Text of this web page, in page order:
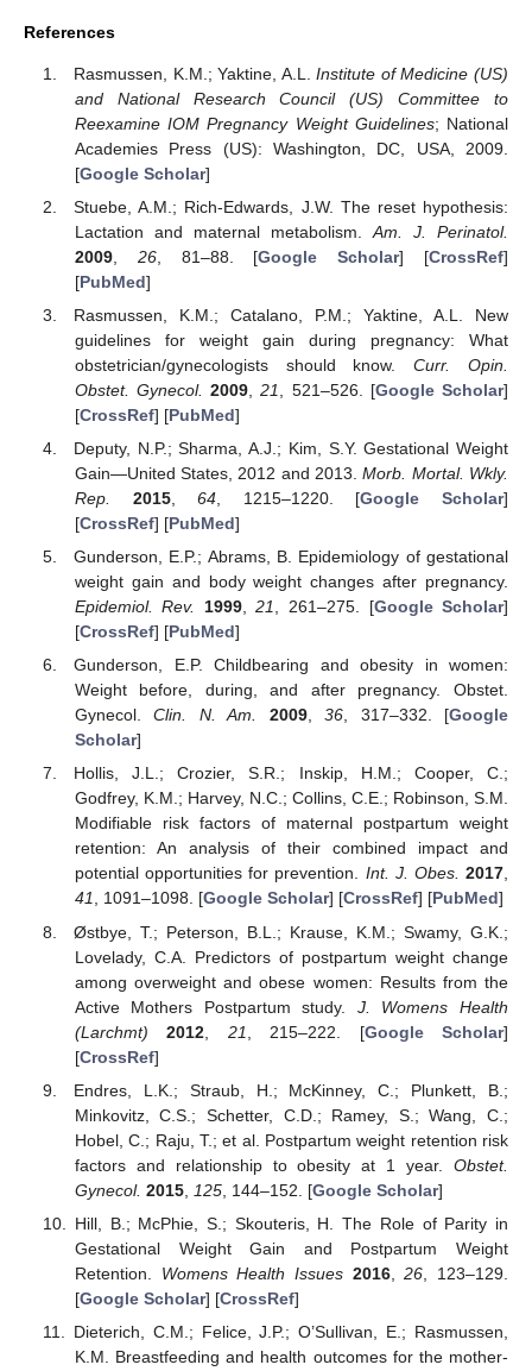
References
Rasmussen, K.M.; Yaktine, A.L.Institute of Medicine (US)
and National Research Council (US) Committee to
Reexamine IOM Pregnancy Weight Guidelines; National
Academies Press (US): Washington, DC, USA, 2009.
[Google Scholar]
Stuebe, A.M.; Rich-Edwards, J.W. The reset hypothesis:
Lactation and maternal metabolism. Am. J. Perinatol.
2009, 26, 81–88. [Google Scholar] [CrossRef]
[PubMed]
Rasmussen, K.M.; Catalano, P.M.; Yaktine, A.L. New
guidelines for weight gain during pregnancy: What
obstetrician/gynecologists should know.Curr. Opin.
Obstet. Gynecol. 2009 ,21 , 521–526. [Google Scholar]
[CrossRef] [PubMed]
Deputy, N.P.; Sharma, A.J.; Kim, S.Y. Gestational Weight
Gain—United States, 2012 and 2013.Morb. Mortal. Wkly.
Rep.
2015,64 , 1215–1220. [Google Scholar]
[CrossRef] [PubMed]
Gunderson, E.P.; Abrams, B. Epidemiology of gestational
weight gain and body weight changes after pregnancy.
Epidemiol. Rev.
1999,21 , 261–275. [Google Scholar]
[CrossRef] [PubMed]
Gunderson, E.P. Childbearing and obesity in women:
Weight before, during, and after pregnancy. Obstet.
Gynecol.Clin. N. Am. 2009,36, 317–332. [Google
Scholar]
Hollis, J.L.; Crozier, S.R.; Inskip, H.M.; Cooper, C.;
Godfrey, K.M.; Harvey, N.C.; Collins, C.E.; Robinson, S.M.
Modifiable risk factors of maternal postpartum weight
retention: An analysis of their combined impact and
potential opportunities for prevention. Int. J. Obes. 2017,
41, 1091–1098. [Google Scholar] [CrossRef] [PubMed]
Østbye, T.; Peterson, B.L.; Krause, K.M.; Swamy, G.K.;
Lovelady, C.A. Predictors of postpartum weight change
among overweight and obese women: Results from the
Active Mothers Postpartum study. J. Womens Health
(Larchmt)
2012 21 , 215–222. [Google Scholar]
[CrossRef]
Endres, L.K.; Straub, H.; McKinney, C.; Plunkett, B.;
Minkovitz, C.S.; Schetter, C.D.; Ramey, S.; Wang, C.;
Hobel, C.; Raju, T.; et al. Postpartum weight retention risk
factors and relationship to obesity at 1 year. Obstet.
Gynecol. 2015, 125, 144–152. [Google Scholar]
Hill, B.; McPhie, S.; Skouteris, H. The Role of Parity in
Gestational Weight Gain and Postpartum Weight
Retention. Womens Health Issues 2016,26 , 123–129.
[Google Scholar] [CrossRef]
Dieterich, C.M.; Felice, J.P.; O’Sullivan, E.; Rasmussen,
K.M. Breastfeeding and health outcomes for the mother-